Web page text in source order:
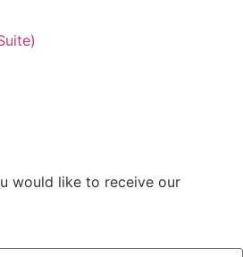
would like to receive our